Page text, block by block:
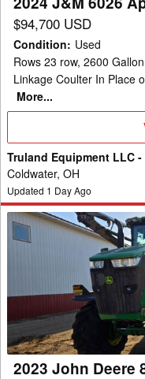
$94,700 USD
Condition: Used
Rows 23 row, 2600
Linkage Coulter In Place
More...
Truland Equipment LLC
Coldwater, OH
Updated 1 Day Ago
2023
John
Applicator
2023 John Deere